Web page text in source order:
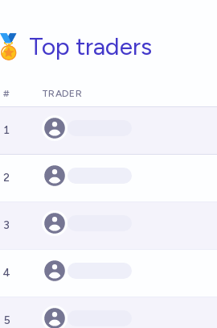
🏅 Top traders
# TRADER
1
2
3
4
5